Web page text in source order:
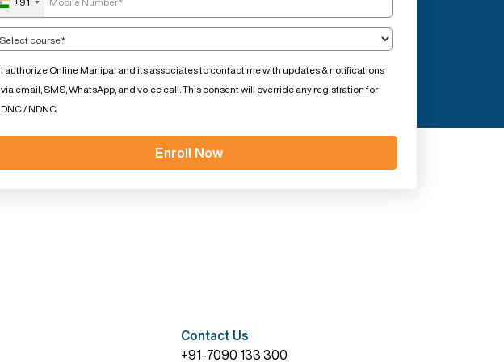
I authorize Online Manipal and its associates to contact me with updates & notifications
via email, SMS, WhatsApp, and voice call. This consent will override any registration for
DNC / NDNC.
Contact Us
+91-7090 133 300